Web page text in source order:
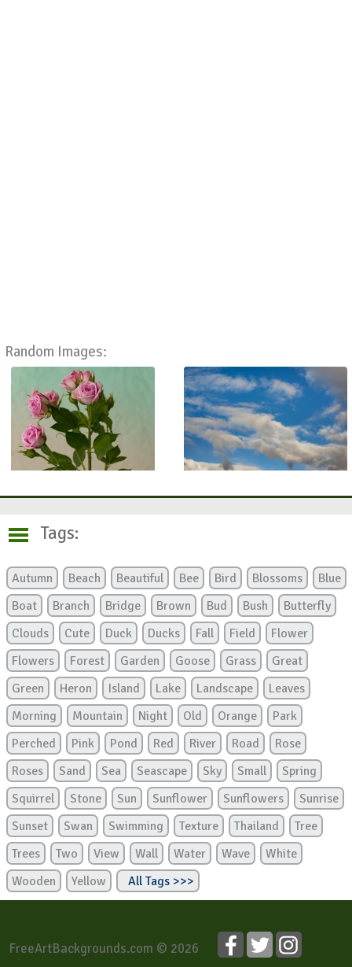
Random Images:
Tags:
Autumn Beach Beautiful Bee Bird Blossoms
Blue
Boat
Branch Bridge Brown Bud Bush
Butterfly
Clouds
Cute Duck Ducks Fall Field
Flower
Flowers
Forest Garden Goose Grass
Great
Green
Heron Island Lake Landscape
Leaves
Morning
Mountain Night Old Orange
Park
Perched
Pink Pond Red River Road
Rose
Roses
Sand Sea Seascape Sky Small
Spring
Squirrel
Stone Sun Sunflower Sunflowers
Sunrise
Sunset
Swan Swimming Texture Thailand
Tree
Trees
Two View Wall Water Wave
White
Wooden
Yellow All Tags >>>
FreeArtBackgrounds.com © 2026